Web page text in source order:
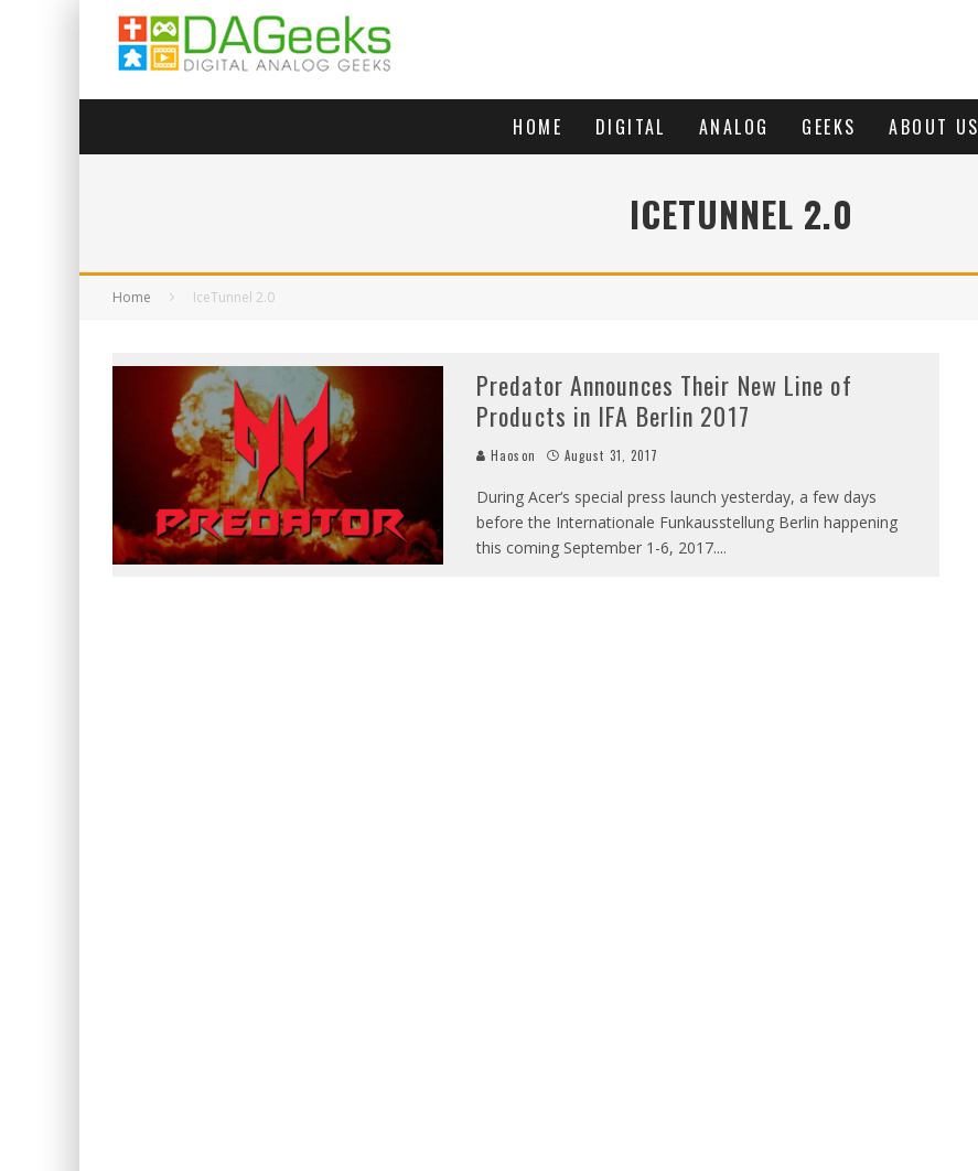
HOME DIGITAL ANALOG GEEKS ABOUT US
ICETUNNEL 2.0
Home IceTunnel 2.0
Predator Announces Their New Line of
Products in IFA Berlin 2017
Haoson August 31, 2017
During Acer‘s special press launch yesterday, a few days
before the Internationale Funkausstellung Berlin happening
this coming September 1-6, 2017....